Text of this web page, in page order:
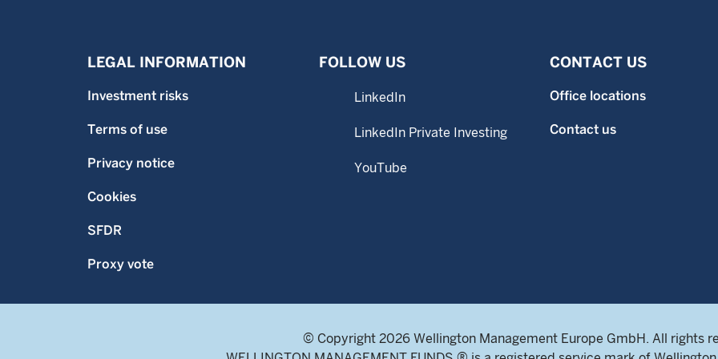
LEGAL INFORMATION
Investment risks
Terms of use
Privacy notice
Cookies
SFDR
Proxy vote
FOLLOW US
LinkedIn
LinkedIn Private Investing
YouTube
CONTACT US
Office locations
Contact us
© Copyright 2026 Wellington Management Europe GmbH. All rights